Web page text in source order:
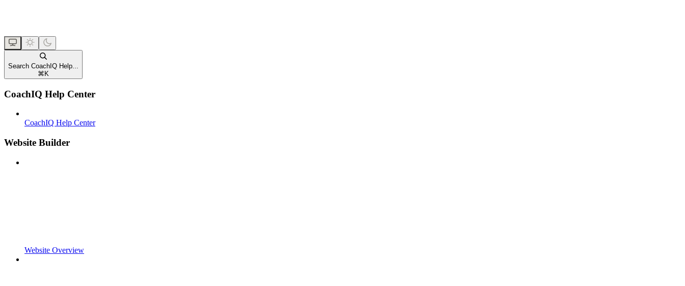
Search CoachIQ Help...
⌘ K
CoachIQ Help Center
CoachIQ Help Center
Website Builder
Website Overview